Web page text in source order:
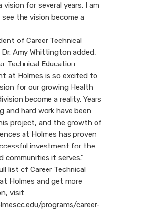
vision for several years. I am
the vision become a
of Career Technical
Dr. Amy Whittington added,
Technical Education
at Holmes is so excited to
for our growing Health
become a reality. Years
and hard work have been
project, and the growth of
at Holmes has proven
investment for the
communities it serves.”
list of Career Technical
Holmes and get more
visit
programs/career-